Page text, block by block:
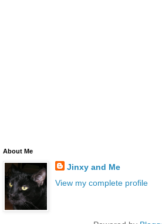
About Me
Jinxy and Me
View my complete profile